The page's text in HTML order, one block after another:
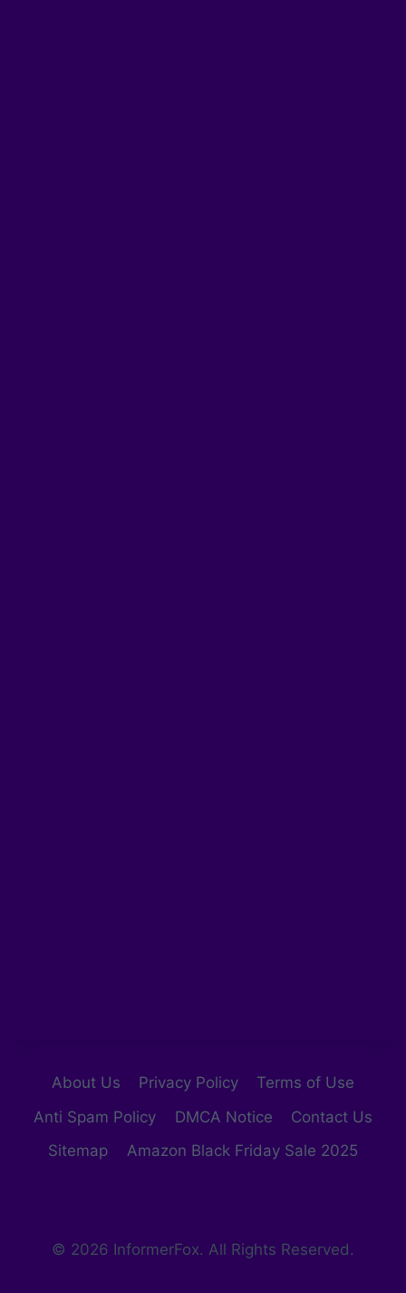
About Us Privacy Policy
Terms of Use
Anti Spam Policy
DMCA Notice
Contact Us
Sitemap
Amazon Black Friday Sale 2025
© 2026 InformerFox. All Rights Reserved.